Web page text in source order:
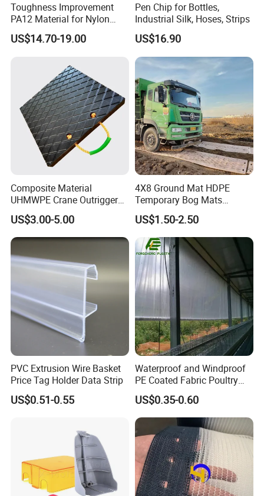
Toughness Improvement
PA12 Material for Nylon
Composite PA12
US$14.70-19.00
Pen Chip for Bottles,
Industrial Silk, Hoses, Strips
US$16.90
Composite Material
UHMWPE Crane Outrigger
Pad Antivibration Crane
Mats Stabilizer Pad Heavy
Load Capacity Handled
Outrigger Pad
US$3.00-5.00
4X8 Ground Mat HDPE
Temporary Bog Mats
Construction Track Ground
Protection Road Mat
Ground Sheet UHMWPE
Ground Mats Track Mat
US$1.50-2.50
PVC Extrusion Wire Basket
Price Tag Holder Data Strip
US$0.51-0.55
Waterproof and Windproof
PE Coated Fabric Poultry
House Curtain
US$0.35-0.60